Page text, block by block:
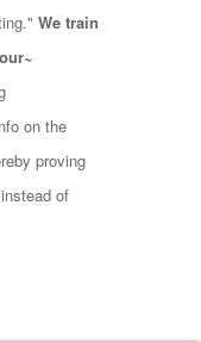
We train
on the
proving
of